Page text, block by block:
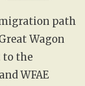
path
Wagon
to the
WFAE